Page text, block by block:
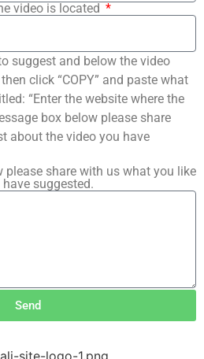
video is located
suggest and below the video
click “COPY” and paste what
“Enter the website where the
box below please share
about the video you have
please share with us what you like
suggested.
Send